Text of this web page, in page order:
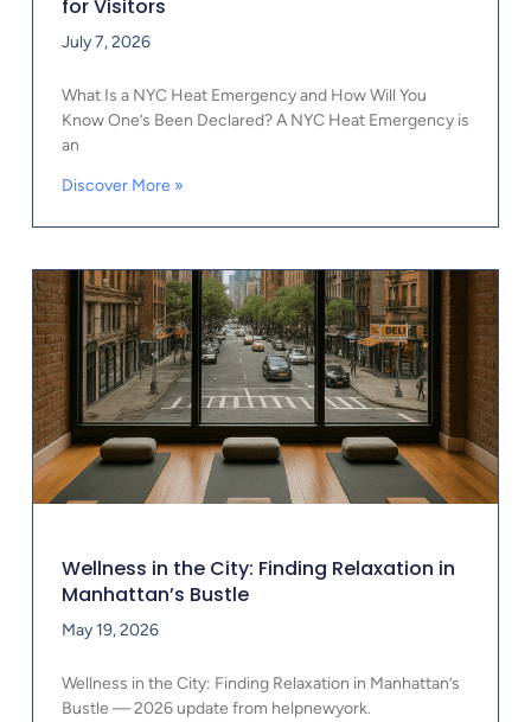
for Visitors
July 7, 2026
What Is a NYC Heat Emergency and How Will You
Know One’s Been Declared? A NYC Heat Emergency is
an
Discover More »
Wellness in the City: Finding Relaxation in
Manhattan’s Bustle
May 19, 2026
Wellness in the City: Finding Relaxation in Manhattan’s
Bustle — 2026 update from helpnewyork.